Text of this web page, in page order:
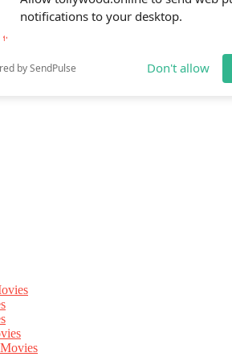
Allow tollywood.online to send web